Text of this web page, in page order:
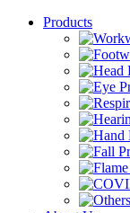
Products